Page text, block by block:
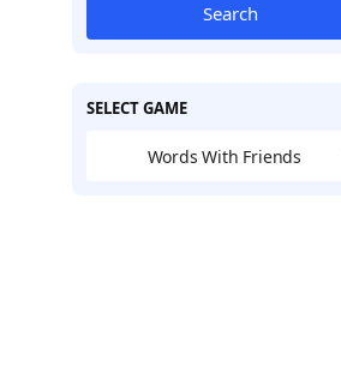
Search
SELECT GAME
Words With Friends